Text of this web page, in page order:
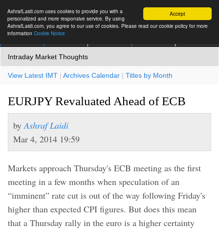
Accept
AshrafLaidi.com uses cookies to provide you with a
personalized and more responsive service. By using
AshrafLaidi.com, you agree to our use of cookies. Please read our cookie policy for more
information Cookie Notice
Intraday Market Thoughts
View Latest IMT | Archives Calendar | Titles by Month
EURJPY Revaluated Ahead of ECB
by Ashraf Laidi
Mar 4, 2014 19:59
Markets approach Thursday's ECB meeting as the first
meeting in a few months when speculation of an
“imminent” rate cut is out of the way following Friday's
higher than expected CPI figures. But does this mean
that a Thursday rally in the euro is a higher certainty